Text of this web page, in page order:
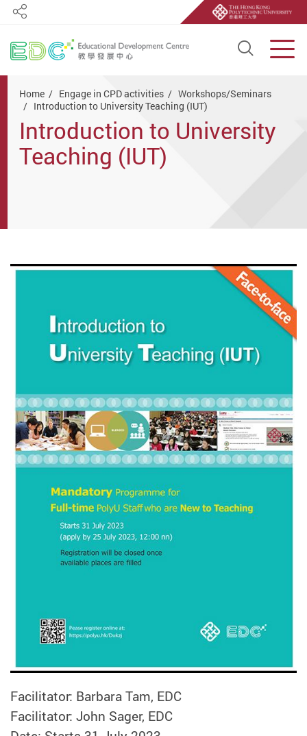
Open
Share
Home Engage in CPD activities
Workshops/Seminars
Introduction to University Teaching (IUT)
Introduction to University
Teaching (IUT)
Facilitator: Barbara Tam, EDC
Facilitator: John Sager, EDC